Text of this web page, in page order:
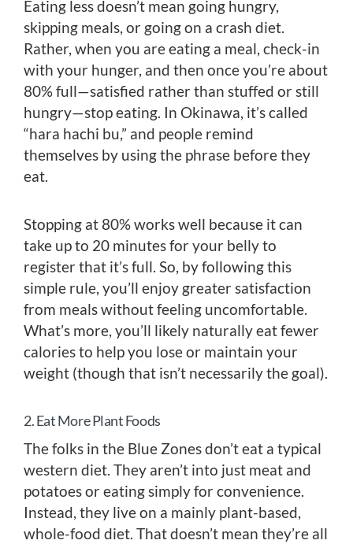
Eating less doesn’t mean going hungry,
skipping meals, or going on a crash diet.
Rather, when you are eating a meal, check-in
with your hunger, and then once you’re about
80% full—satisfied rather than stuffed or still
hungry—stop eating. In Okinawa, it’s called
“hara hachi bu,” and people remind
themselves by using the phrase before they
eat.
Stopping at 80% works well because it can
take up to 20 minutes for your belly to
register that it’s full. So, by following this
simple rule, you’ll enjoy greater satisfaction
from meals without feeling uncomfortable.
What’s more, you’ll likely naturally eat fewer
calories to help you lose or maintain your
weight (though that isn’t necessarily the goal).
2. Eat More Plant Foods
The folks in the Blue Zones don’t eat a typical
western diet. They aren’t into just meat and
potatoes or eating simply for convenience.
Instead, they live on a mainly plant-based,
whole-food diet. That doesn’t mean they’re all